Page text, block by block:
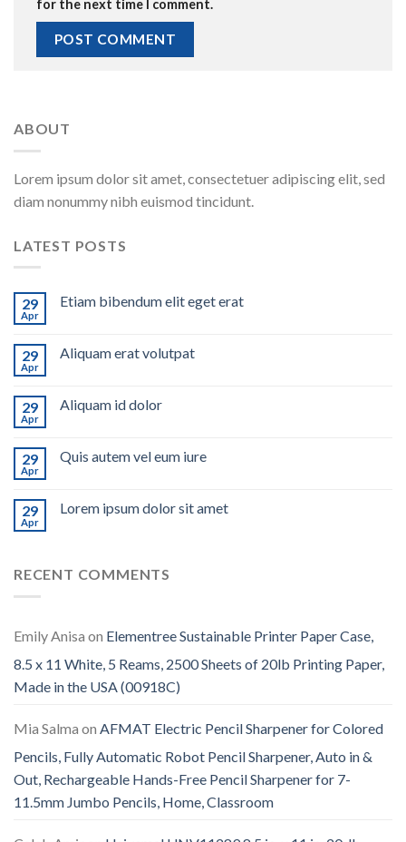
for the next time I comment.
ABOUT
Lorem ipsum dolor sit amet, consectetuer adipiscing elit, sed
diam nonummy nibh euismod tincidunt.
LATEST POSTS
29
Apr
Etiam bibendum elit eget erat
29
Apr
Aliquam erat volutpat
29
Apr
Aliquam id dolor
29
Apr
Quis autem vel eum iure
29
Apr
Lorem ipsum dolor sit amet
RECENT COMMENTS
Emily Anisa on Elementree Sustainable Printer Paper Case,
8.5 x 11 White, 5 Reams, 2500 Sheets of 20lb Printing Paper,
Made in the USA (00918C)
Mia Salma on AFMAT Electric Pencil Sharpener for Colored
Pencils, Fully Automatic Robot Pencil Sharpener, Auto in &
Out, Rechargeable Hands-Free Pencil Sharpener for 7-
11.5mm Jumbo Pencils, Home, Classroom